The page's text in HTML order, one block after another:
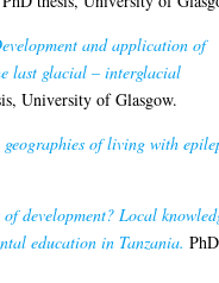
and application of
last glacial – interglacial
University of Glasgow.
geographies of living with
development? Local
education in Tanzania. PhD